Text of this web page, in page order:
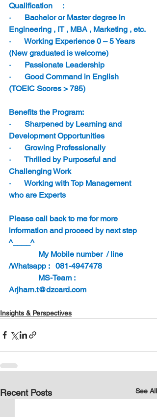
Qualification     :
·       Bachelor or Master degree in
Engineering , IT , MBA , Marketing , etc.
·       Working Experience 0 – 5 Years
(New graduated is welcome)
·       Passionate Leadership
·       Good Command in English
(TOEIC Scores > 785)
Benefits the Program:
·       Sharpened by Learning and
Development Opportunities
·       Growing Professionally
·       Thrilled by Purposeful and
Challenging Work
·       Working with Top Management
who are Experts
Please call back to me for more
information and proceed by next step
^____^
/Whatsapp :   081-4947478
               MS-Team :
Arjharn.t@dzcard.com
Insights & Perspectives
Recent Posts See All